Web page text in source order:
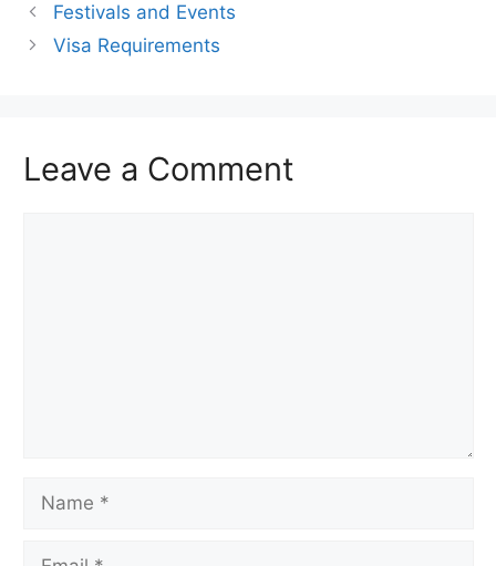
Festivals and Events
Visa Requirements
Leave a Comment
Name
Email